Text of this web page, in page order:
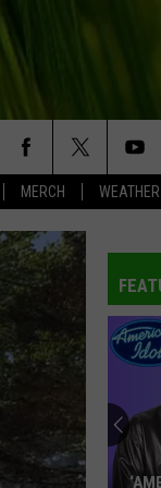
MERCH WEATHER